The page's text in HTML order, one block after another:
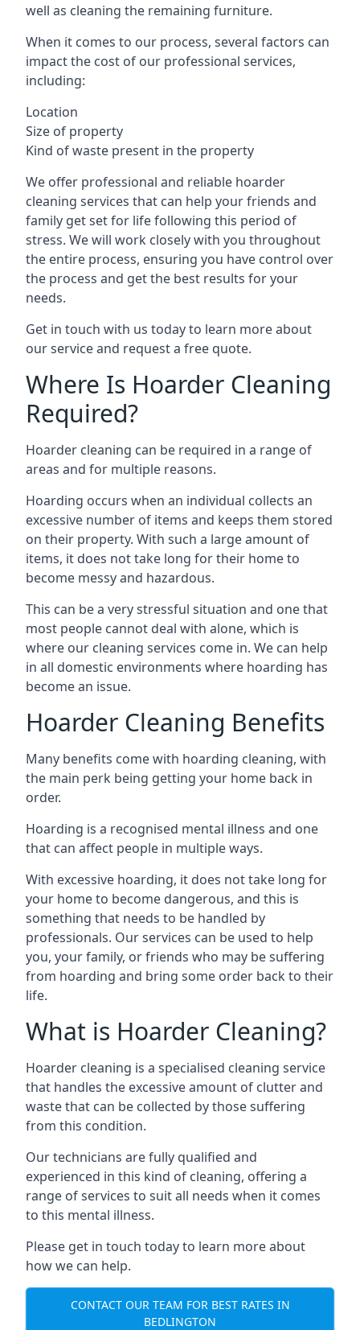
well as cleaning the remaining furniture.
When it comes to our process, several factors can
impact the cost of our professional services,
including:
Location
Size of property
Kind of waste present in the property
We offer professional and reliable hoarder
cleaning services that can help your friends and
family get set for life following this period of
stress. We will work closely with you throughout
the entire process, ensuring you have control over
the process and get the best results for your
needs.
Get in touch with us today to learn more about
our service and request a free quote.
Where Is Hoarder Cleaning
Required?
Hoarder cleaning can be required in a range of
areas and for multiple reasons.
Hoarding occurs when an individual collects an
excessive number of items and keeps them stored
on their property. With such a large amount of
items, it does not take long for their home to
become messy and hazardous.
This can be a very stressful situation and one that
most people cannot deal with alone, which is
where our cleaning services come in. We can help
in all domestic environments where hoarding has
become an issue.
Hoarder Cleaning Benefits
Many benefits come with hoarding cleaning, with
the main perk being getting your home back in
order.
Hoarding is a recognised mental illness and one
that can affect people in multiple ways.
With excessive hoarding, it does not take long for
your home to become dangerous, and this is
something that needs to be handled by
professionals. Our services can be used to help
you, your family, or friends who may be suffering
from hoarding and bring some order back to their
life.
What is Hoarder Cleaning?
Hoarder cleaning is a specialised cleaning service
that handles the excessive amount of clutter and
waste that can be collected by those suffering
from this condition.
Our technicians are fully qualified and
experienced in this kind of cleaning, offering a
range of services to suit all needs when it comes
to this mental illness.
Please get in touch today to learn more about
how we can help.
CONTACT OUR TEAM FOR BEST RATES IN
BEDLINGTON